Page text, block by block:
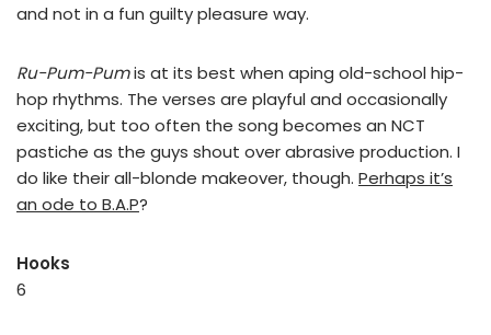
and not in a fun guilty pleasure way.
Ru-Pum-Pumis at its best when aping old-school hip-
hop rhythms. The verses are playful and occasionally
exciting, but too often the song becomes an NCT
pastiche as the guys shout over abrasive production. I
do like their all-blonde makeover, though. Perhaps it’s
an ode to B.A.P?
Hooks
6